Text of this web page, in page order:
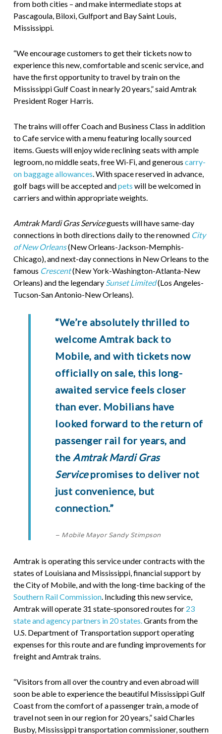
from both cities – and make intermediate stops at
Pascagoula, Biloxi, Gulfport and Bay Saint Louis,
Mississippi.
“We encourage customers to get their tickets now to
experience this new, comfortable and scenic service, and
have the first opportunity to travel by train on the
Mississippi Gulf Coast in nearly 20 years,” said Amtrak
President Roger Harris.
The trains will offer Coach and Business Class in addition
to Cafe service with a menu featuring locally sourced
items. Guests will enjoy wide reclining seats with ample
legroom, no middle seats, free Wi-Fi, and generous carry-
on baggage allowances. With space reserved in advance,
golf bags will be accepted andpets will be welcomed in
carriers and within appropriate weights.
Amtrak Mardi Gras Serviceguests will have same-day
connections in both directions daily to the renowned City
of New Orleans(New Orleans-Jackson-Memphis-
Chicago), and next-day connections in New Orleans to the
famous Crescent(New York-Washington-Atlanta-New
Orleans) and the legendary Sunset Limited(Los Angeles-
Tucson-San Antonio-New Orleans).
“We’re absolutely thrilled to
welcome Amtrak back to
Mobile, and with tickets now
officially on sale, this long-
awaited service feels closer
than ever. Mobilians have
looked forward to the return of
passenger rail for years, and
theAmtrak Mardi Gras
Servicepromises to deliver not
just convenience, but
connection.”
– Mobile Mayor Sandy Stimpson
Amtrak is operating this service under contracts with the
states of Louisiana and Mississippi, financial support by
the City of Mobile, and with the long-time backing of the
Southern Rail Commission. Including this new service,
Amtrak will operate 31 state-sponsored routes for 23
state and agency partners in 20 states.Grants from the
U.S. Department of Transportation support operating
expenses for this route and are funding improvements for
freight and Amtrak trains.
“Visitors from all over the country and even abroad will
soon be able to experience the beautiful Mississippi Gulf
Coast from the comfort of a passenger train, a mode of
travel not seen in our region for 20 years,” said Charles
Busby, Mississippi transportation commissioner, southern